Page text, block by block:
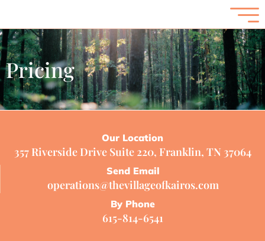
Pricing
Our Location
357 Riverside Drive Suite 220, Franklin, TN 37064
Send Email
operations@thevillageofkairos.com
By Phone
615-814-6541